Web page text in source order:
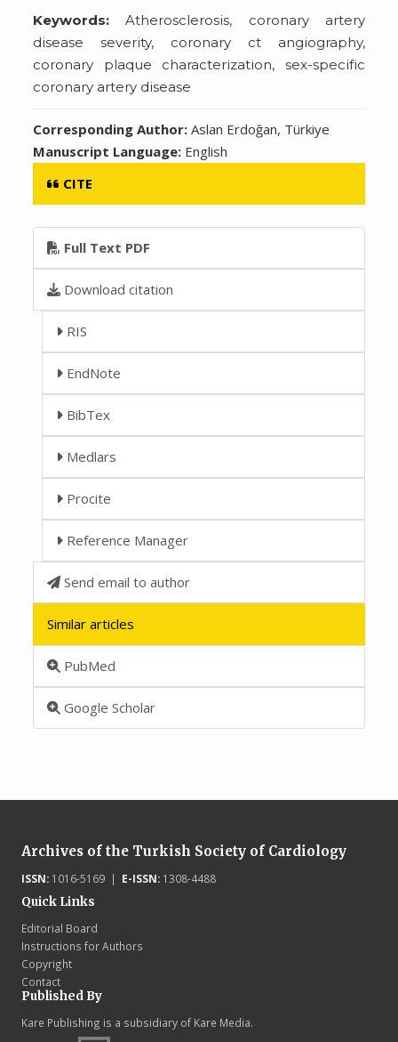
Keywords: Atherosclerosis, coronary artery
disease severity, coronary ct angiography,
coronary plaque characterization, sex-specific
coronary artery disease
Corresponding Author:Aslan Erdoğan, Türkiye
Manuscript Language: English
CITE
Full Text PDF
Download citation
RIS
EndNote
BibTex
Medlars
Procite
Reference Manager
Send email to author
Similar articles
PubMed
Google Scholar
Archives of the Turkish Society of Cardiology
ISSN:1016-5169 | E-ISSN:1308-4488
Quick Links
Editorial Board
Instructions for Authors
Copyright
Contact
Published By
Kare Publishing is a subsidiary of Kare Media.